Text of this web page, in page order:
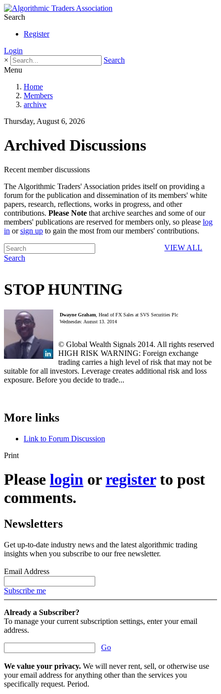
Search
Register
Login
×
Search
Menu
Home
Members
archive
Thursday, August 6, 2026
Archived Discussions
Recent member discussions
The Algorithmic Traders' Association prides itself on providing a
forum for the publication and dissemination of its members' white
papers, research, reflections, works in progress, and other
contributions. Please Note that archive searches and some of our
members' publications are reserved for members only, so please log
in orsign up to gain the most from our members' contributions.
Search
VIEW ALL
STOP HUNTING
Dwayne Graham , Head of FX Sales at SVS Securities Plc
Wednesday, August 13, 2014
© Global Wealth Signals 2014. All rights reserved
HIGH RISK WARNING: Foreign exchange
trading carries a high level of risk that may not be
suitable for all investors. Leverage creates additional risk and loss
exposure. Before you decide to trade...
More links
Link to Forum Discussion
Print
Please login orregisterto post
comments.
Newsletters
Get up-to-date industry news and the latest algorithmic trading
insights when you subscribe to our free newsletter.
Email Address
Subscribe me
Already a Subscriber?
To manage your current subscription settings, enter your email
address.
Go
We value your privacy. We will never rent, sell, or otherwise use
your email address for anything other than the services you
specifically request. Period.